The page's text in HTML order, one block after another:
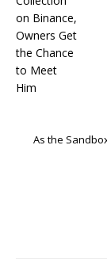
As the